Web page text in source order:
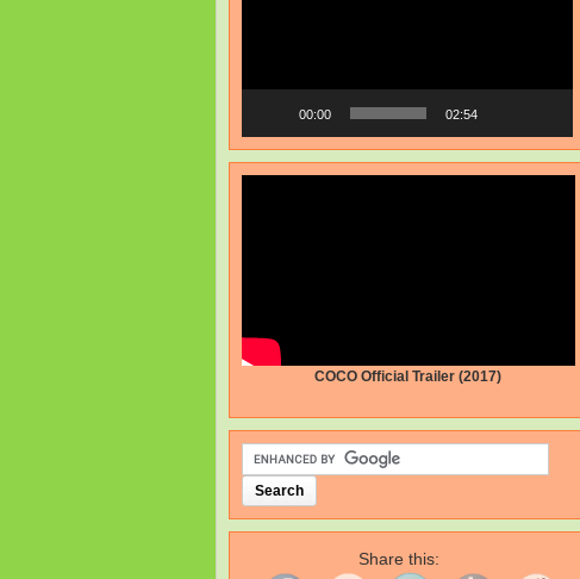
00:00 02:54
COCO Official Trailer (2017)
Share this: